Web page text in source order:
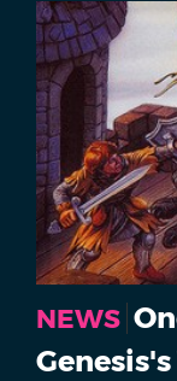
NEWS